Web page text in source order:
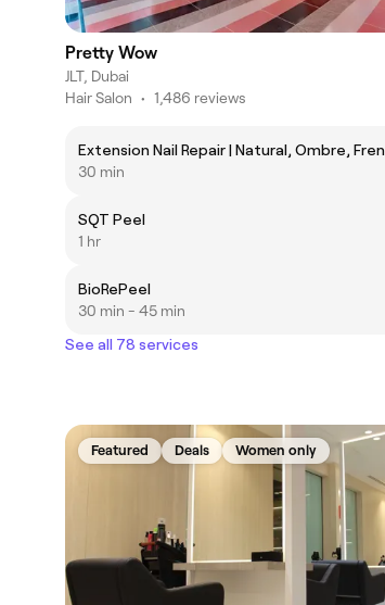
Pretty Wow
JLT, Dubai
Hair Salon • 1,486 reviews
30 min
SQT Peel
1 hr
BioRePeel
30 min - 45 min
See all 78 services
Featured Deals Women only